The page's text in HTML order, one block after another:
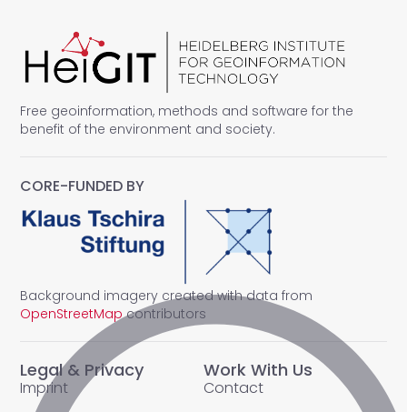
Free geoinformation, methods and software for the
benefit of the environment and society.
Legal & Privacy
Imprint
Work With Us
Contact
CORE-FUNDED BY
Background imagery created with data from
OpenStreetMapcontributors